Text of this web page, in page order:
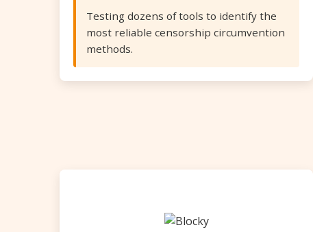
Testing dozens of tools to identify the
most reliable censorship circumvention
methods.